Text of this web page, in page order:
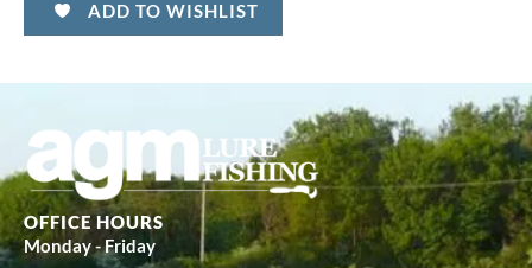
ADD TO WISHLIST
OFFICE HOURS
Monday - Friday